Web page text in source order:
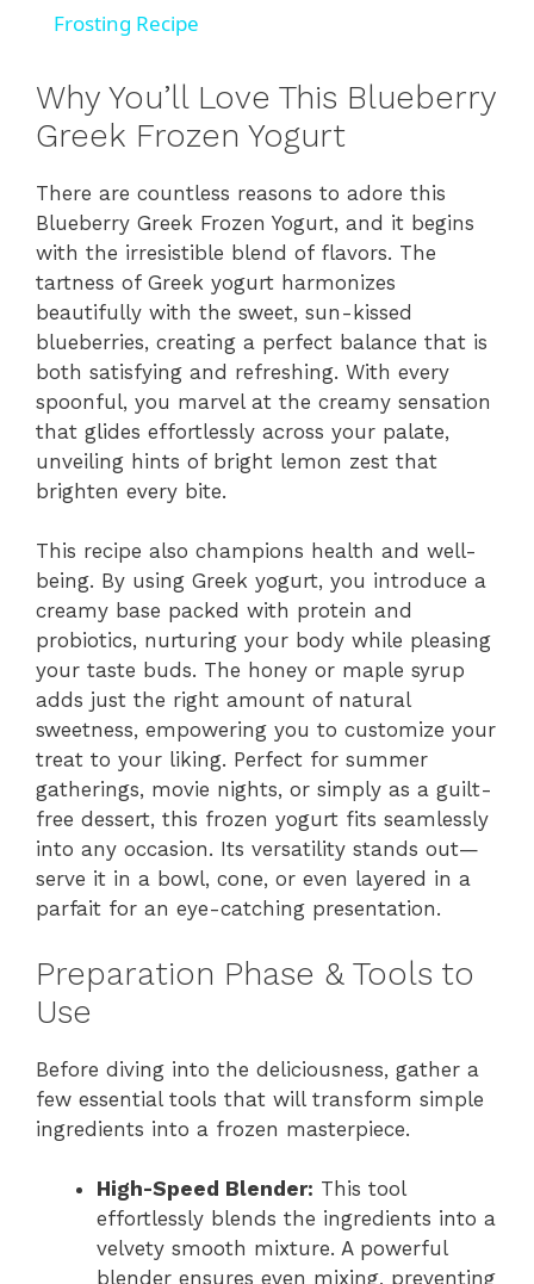
y
V
i
d
e
o
Frosting Recipe
Why You’ll Love This Blueberry
Greek Frozen Yogurt
There are countless reasons to adore this
Blueberry Greek Frozen Yogurt, and it begins
with the irresistible blend of flavors. The
tartness of Greek yogurt harmonizes
beautifully with the sweet, sun-kissed
blueberries, creating a perfect balance that is
both satisfying and refreshing. With every
spoonful, you marvel at the creamy sensation
that glides effortlessly across your palate,
unveiling hints of bright lemon zest that
brighten every bite.
This recipe also champions health and well-
being. By using Greek yogurt, you introduce a
creamy base packed with protein and
probiotics, nurturing your body while pleasing
your taste buds. The honey or maple syrup
adds just the right amount of natural
sweetness, empowering you to customize your
treat to your liking. Perfect for summer
gatherings, movie nights, or simply as a guilt-
free dessert, this frozen yogurt fits seamlessly
into any occasion. Its versatility stands out—
serve it in a bowl, cone, or even layered in a
parfait for an eye-catching presentation.
Preparation Phase & Tools to
Use
Before diving into the deliciousness, gather a
few essential tools that will transform simple
ingredients into a frozen masterpiece.
High-Speed Blender: This tool
effortlessly blends the ingredients into a
velvety smooth mixture. A powerful
blender ensures even mixing, preventing